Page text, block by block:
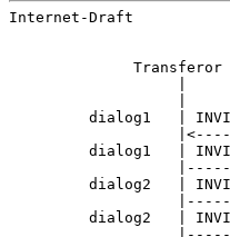
Internet-Draft
Transferor
dialog1   |
dialog1   |
dialog2   |
dialog2   |